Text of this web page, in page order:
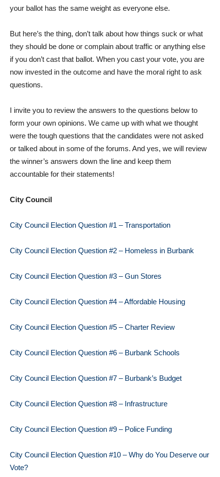
your ballot has the same weight as everyone else.
But here’s the thing, don’t talk about how things suck or what
they should be done or complain about traffic or anything else
if you don’t cast that ballot. When you cast your vote, you are
now invested in the outcome and have the moral right to ask
questions.
I invite you to review the answers to the questions below to
form your own opinions. We came up with what we thought
were the tough questions that the candidates were not asked
or talked about in some of the forums. And yes, we will review
the winner’s answers down the line and keep them
accountable for their statements!
City Council
City Council Election Question #1 – Transportation
City Council Election Question #2 – Homeless in Burbank
City Council Election Question #3 – Gun Stores
City Council Election Question #4 – Affordable Housing
City Council Election Question #5 – Charter Review
City Council Election Question #6 – Burbank Schools
City Council Election Question #7 – Burbank’s Budget
City Council Election Question #8 – Infrastructure
City Council Election Question #9 – Police Funding
City Council Election Question #10 – Why do You Deserve our
Vote?